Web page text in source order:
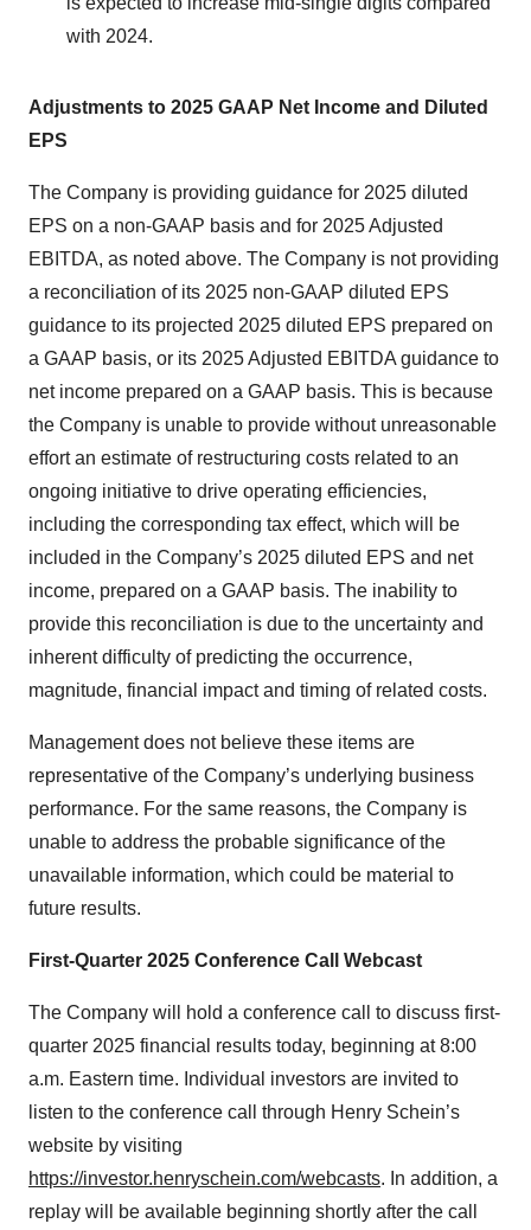
with 2024.
Adjustments to 2025 GAAP Net Income and Diluted
EPS
The Company is providing guidance for 2025 diluted
EPS on a non-GAAP basis and for 2025 Adjusted
EBITDA, as noted above. The Company is not providing
a reconciliation of its 2025 non-GAAP diluted EPS
guidance to its projected 2025 diluted EPS prepared on
a GAAP basis, or its 2025 Adjusted EBITDA guidance to
net income prepared on a GAAP basis. This is because
the Company is unable to provide without unreasonable
effort an estimate of restructuring costs related to an
ongoing initiative to drive operating efficiencies,
including the corresponding tax effect, which will be
included in the Company’s 2025 diluted EPS and net
income, prepared on a GAAP basis. The inability to
provide this reconciliation is due to the uncertainty and
inherent difficulty of predicting the occurrence,
magnitude, financial impact and timing of related costs.
Management does not believe these items are
representative of the Company’s underlying business
performance. For the same reasons, the Company is
unable to address the probable significance of the
unavailable information, which could be material to
future results.
First-Quarter 2025 Conference Call Webcast
The Company will hold a conference call to discuss first-
quarter 2025 financial results today, beginning at 8:00
a.m. Eastern time. Individual investors are invited to
listen to the conference call through Henry Schein’s
website by visiting
https://investor.henryschein.com/webcasts. In addition, a
replay will be available beginning shortly after the call